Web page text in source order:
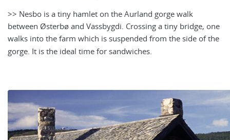
>> Nesbo is a tiny hamlet on the Aurland gorge walk
between Østerbø and Vassbygdi. Crossing a tiny bridge, one
walks into the farm which is suspended from the side of the
gorge. It is the ideal time for sandwiches.